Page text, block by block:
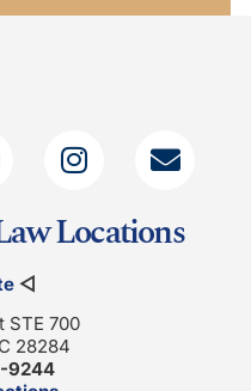
Locations
◁
STE 700
28284
9244